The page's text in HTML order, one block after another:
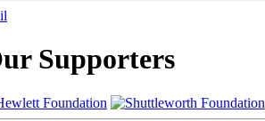
Supporters